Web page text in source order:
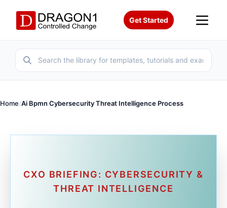
Get Started
Home/Ai Bpmn Cybersecurity Threat Intelligence Process
CXO BRIEFING: CYBERSECURITY &
THREAT INTELLIGENCE